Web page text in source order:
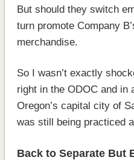
But should they switch
turn promote Company
merchandise.
So I wasn’t exactly
right in the ODOC and in
Oregon’s capital city of
was still being practiced
Back to Separate But